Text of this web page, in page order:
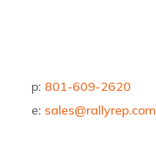
p: 801-609-2620
e: sales@rallyrep.com